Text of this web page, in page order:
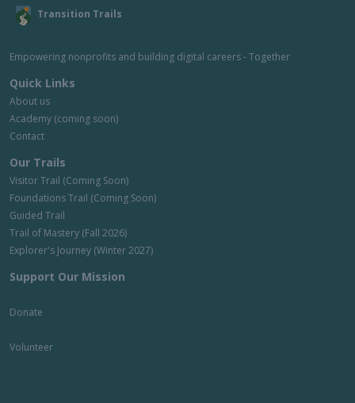
Transition Trails
Empowering nonprofits and building digital careers - Together
Quick Links
About us
Academy (coming soon)
Contact
Our Trails
Visitor Trail (Coming Soon)
Foundations Trail (Coming Soon)
Guided Trail
Trail of Mastery (Fall 2026)
Explorer's Journey (Winter 2027)
Support Our Mission
Donate
Volunteer